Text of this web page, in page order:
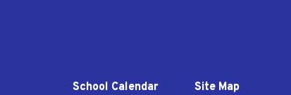
School Calendar
Site Map